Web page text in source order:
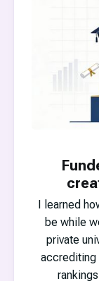
I learned
be while
private
accrediting